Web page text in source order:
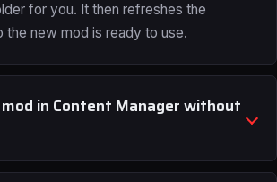
for you. It then refreshes the
the new mod is ready to use.
mod in Content Manager without